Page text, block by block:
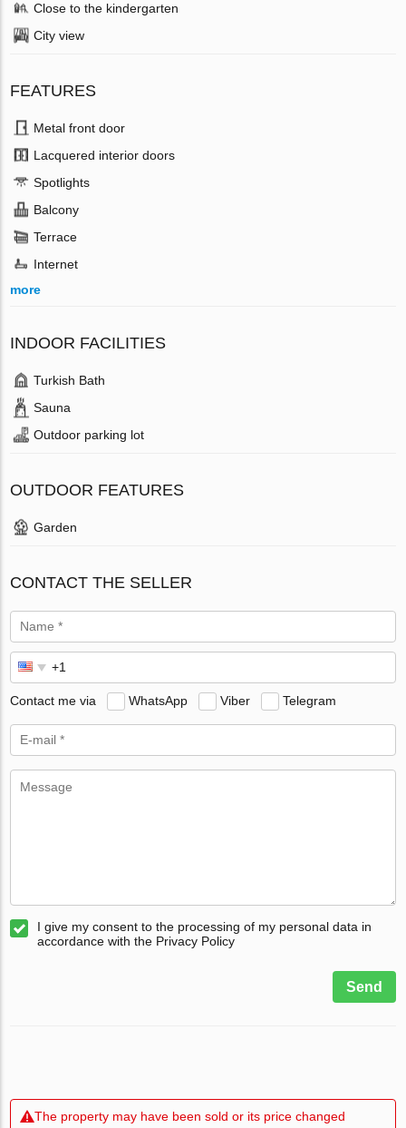
Close to the kindergarten
City view
FEATURES
Metal front door
Lacquered interior doors
Spotlights
Balcony
Terrace
Internet
more
INDOOR FACILITIES
Turkish Bath
Sauna
Outdoor parking lot
OUTDOOR FEATURES
Garden
CONTACT THE SELLER
Contact me via WhatsApp Viber Telegram
I give my consent to the processing of my personal data in
accordance with the Privacy Policy
Send
The property may have been sold or its price changed